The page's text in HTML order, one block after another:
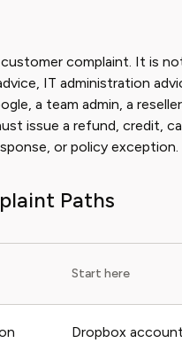
complaint. It is
IT administration
a team admin, a
issue a refund, credit,
or policy exception.
Paths
Start here
Dropbox